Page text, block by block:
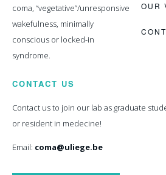
coma, “vegetative”/unresponsive
wakefulness, minimally
conscious or locked-in
syndrome.
OUR
CONTACT US
Contact us to join our lab as graduate
or resident in medecine!
Email: coma@uliege.be